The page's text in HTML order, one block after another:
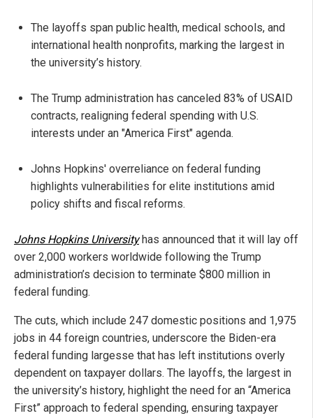
The layoffs span public health, medical schools, and
international health nonprofits, marking the largest in
the university’s history.
The Trump administration has canceled 83% of USAID
contracts, realigning federal spending with U.S.
interests under an "America First" agenda.
Johns Hopkins' overreliance on federal funding
highlights vulnerabilities for elite institutions amid
policy shifts and fiscal reforms.
Johns Hopkins Universityhas announced that it will lay off
over 2,000 workers worldwide following the Trump
administration’s decision to terminate $800 million in
federal funding.
The cuts, which include 247 domestic positions and 1,975
jobs in 44 foreign countries, underscore the Biden-era
federal funding largesse that has left institutions overly
dependent on taxpayer dollars. The layoffs, the largest in
the university’s history, highlight the need for an “America
First” approach to federal spending, ensuring taxpayer